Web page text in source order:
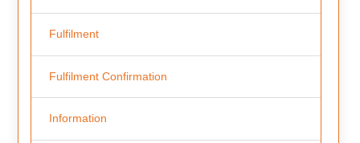
Fulfilment
Fulfilment Confirmation
Information